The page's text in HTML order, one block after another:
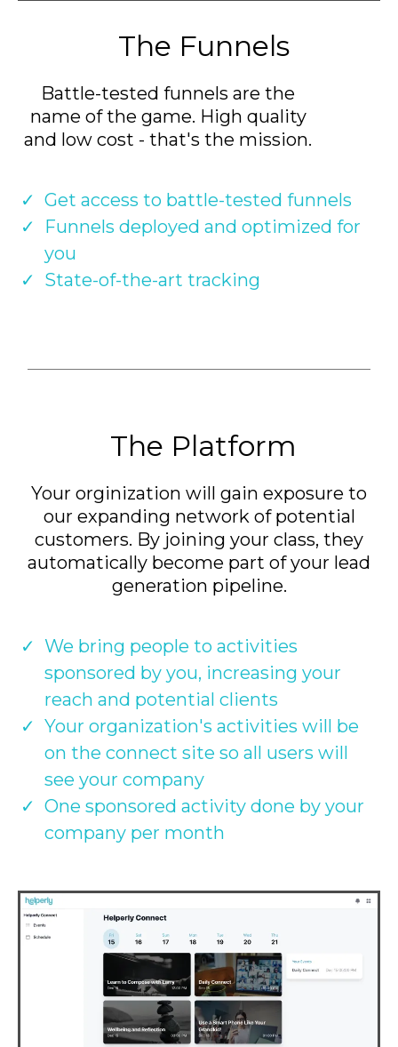
The Funnels
Battle-tested funnels are the
name of the game. High quality
and low cost - that's the mission.
Get access to battle-tested funnels
Funnels deployed and optimized for
you
State-of-the-art tracking
The Platform
Your orginization will gain exposure to
our expanding network of potential
customers. By joining your class, they
automatically become part of your lead
generation pipeline.
We bring people to activities
sponsored by you, increasing your
reach and potential clients
Your organization's activities will be
on the connect site so all users will
see your company
One sponsored activity done by your
company per month